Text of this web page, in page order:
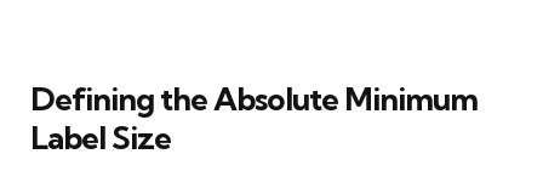
Defining the Absolute Minimum
Label Size